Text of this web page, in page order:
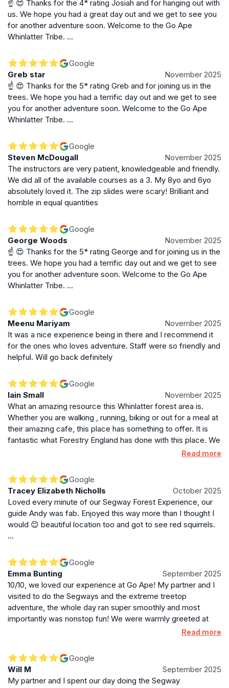
Whether you’re celebrating a special occasion,
planning a family day out, or seeking a memorable
group activity, Go Ape Whinlatter delivers a unique
stunning environment makes it a standout attraction in
the Lake District, perfect for creating lasting memories
amid the treetops.
☝️ 😍 Thanks for the 4* rating Josiah and for hanging out with
us. We hope you had a great day out and we get to see you
for another adventure soon. Welcome to the Go Ape
Whinlatter Tribe. …
Google
Greb star
November 2025
☝️ 😍 Thanks for the 5* rating Greb and for joining us in the
trees. We hope you had a terrific day out and we get to see
you for another adventure soon. Welcome to the Go Ape
Whinlatter Tribe. …
Google
Steven McDougall
November 2025
The instructors are very patient, knowledgeable and friendly.
We did all of the available courses as a 3. My 8yo and 6yo
absolutely loved it. The zip slides were scary! Brilliant and
horrible in equal quantities
Google
George Woods
November 2025
☝️ 😍 Thanks for the 5* rating George and for joining us in the
trees. We hope you had a terrific day out and we get to see
you for another adventure soon. Welcome to the Go Ape
Whinlatter Tribe. …
Google
Meenu Mariyam
November 2025
It was a nice experience being in there and I recommend it
for the ones who loves adventure. Staff were so friendly and
helpful. Will go back definitely
Google
Iain Small
November 2025
What an amazing resource this Whinlatter forest area is.
Whether you are walking , running, biking or out for a meal at
their amazing cafe, this place has something to offer. It is
fantastic what Forestry England has done with this place. We
(family) did a Segway session with Go Ape which is situated
Friendly, helpful, and attentive throughout the session, our
guide (sadly I forget his name) took us through the Segway
operation basics, guided us at a perfect pace, until we
feltconfident enough (within 5 minutes) to pootle around on
them without issue. Brilliant staff, great Segway session and
an amazingly pretty location.
Read more
Google
Tracey Elizabeth Nicholls
October 2025
Loved every minute of our Segway Forest Experience, our
guide Andy was fab. Enjoyed this way more than I thought I
would 😊 beautiful location too and got to see red squirrels.
…
Google
Emma Bunting
September 2025
10/10, we loved our experience at Go Ape! My partner and I
visited to do the Segways and the extreme treetop
adventure, the whole day ran super smoothly and most
importantly was nonstop fun! We were warmly greeted at
the welcome hut, the friendly staff told us all we needed to
the Segway station the activity leader, Andy, kindly
welcomed myself, my partner and the three others in. He
began the safety brief, stopping for any questions we had
Read more
Google
Will M
September 2025
My partner and I spent our day doing the Segway